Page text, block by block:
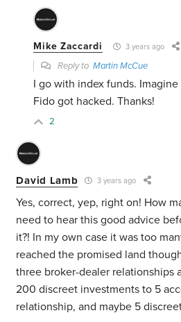
Mike Zaccardi 3 years ago
Reply toMartin McCue
I go with index funds.
Fido got hacked. Thanks!
2
David Lamb 3 years ago
Yes, correct, yep, right on! How
need to hear this good advice
it?! In my own case it was too
reached the promised land
three broker-dealer relationships
200 discreet investments to 5
relationship, and maybe 5